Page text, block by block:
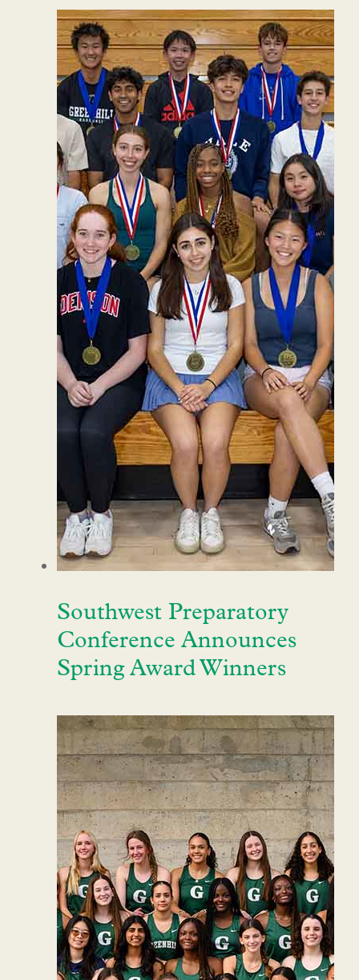
Southwest Preparatory
Conference Announces
Spring Award Winners